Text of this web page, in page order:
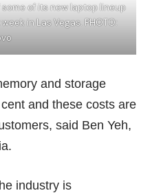
some of its new laptop lineup
in Las Vegas. PHOTO:
and storage
and these costs are
said Ben Yeh,
industry is